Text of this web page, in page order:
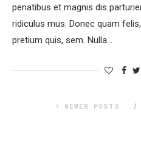
penatibus et magnis dis
ridiculus mus. Donec quam
pretium quis, sem. Nulla…
NEWER POSTS